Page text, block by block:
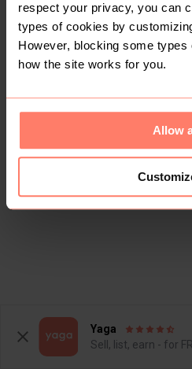
respect your privacy, you can
types of cookies by
However, blocking some
how the site works for you.
Allow
Yaga
Sell, list, earn - for